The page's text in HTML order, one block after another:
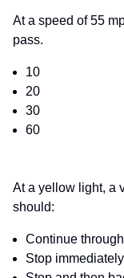
At a speed of 55
pass.
10
20
30
60
At a yellow light, a
should:
Continue
Stop